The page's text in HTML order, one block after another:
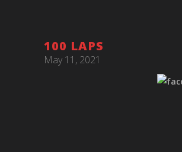
100 LAPS
May 11, 2021